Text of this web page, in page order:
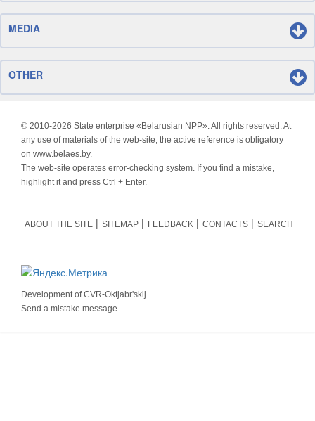
MEDIA
OTHER
© 2010-2026 State enterprise «Belarusian NPP». All rights reserved. At
any use of materials of the web-site, the active reference is obligatory
on www.belaes.by.
The web-site operates error-checking system. If you find a mistake,
highlight it and press Ctrl + Enter.
ABOUT THE SITE SITEMAP FEEDBACK CONTACTS SEARCH
Development ofCVR-Oktjabr'skij
Send a mistake message